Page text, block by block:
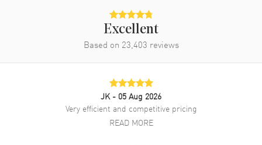
Excellent
Based on 23,403 reviews
JK - 05 Aug 2026
Very efficient and competitive pricing
READ MORE